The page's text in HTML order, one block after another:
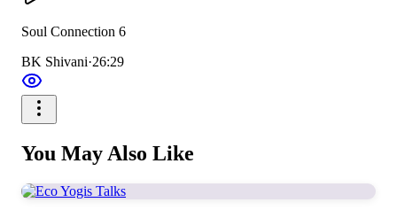
Soul Connection 6
BK Shivani·26:29
You May Also Like